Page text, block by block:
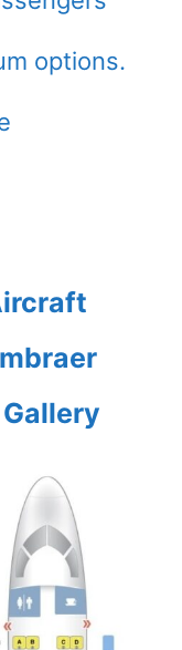
options.